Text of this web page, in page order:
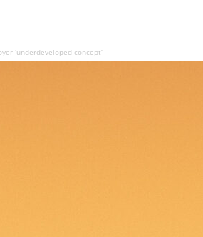
‘underdeveloped concept’